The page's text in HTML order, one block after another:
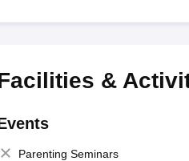
&
Parenting Seminars